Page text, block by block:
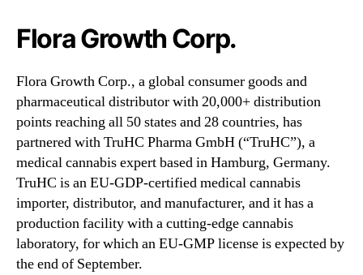
Flora Growth Corp.
Flora Growth Corp., a global consumer goods and
pharmaceutical distributor with 20,000+ distribution
points reaching all 50 states and 28 countries, has
partnered with TruHC Pharma GmbH (“TruHC”), a
medical cannabis expert based in Hamburg, Germany.
TruHC is an EU-GDP-certified medical cannabis
importer, distributor, and manufacturer, and it has a
production facility with a cutting-edge cannabis
laboratory, for which an EU-GMP license is expected by
the end of September.